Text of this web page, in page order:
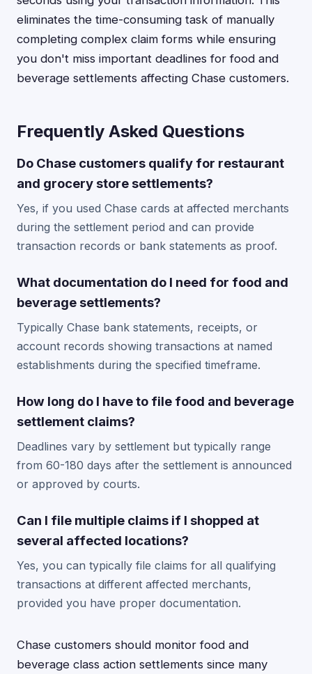
eliminates the time-consuming task of manually
completing complex claim forms while ensuring
you don't miss important deadlines for food and
beverage settlements affecting Chase customers.
Frequently Asked Questions
Do Chase customers qualify for restaurant
and grocery store settlements?
Yes, if you used Chase cards at affected merchants
during the settlement period and can provide
transaction records or bank statements as proof.
What documentation do I need for food and
beverage settlements?
Typically Chase bank statements, receipts, or
account records showing transactions at named
establishments during the specified timeframe.
How long do I have to file food and beverage
settlement claims?
Deadlines vary by settlement but typically range
from 60-180 days after the settlement is announced
or approved by courts.
Can I file multiple claims if I shopped at
several affected locations?
Yes, you can typically file claims for all qualifying
transactions at different affected merchants,
provided you have proper documentation.
Chase customers should monitor food and
beverage class action settlements since many